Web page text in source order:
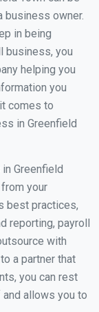
business owner.
in being
business, you
helping you
you
comes to
in Greenfield
Greenfield
your
best practices,
reporting, payroll
with
a partner that
you can rest
allows you to